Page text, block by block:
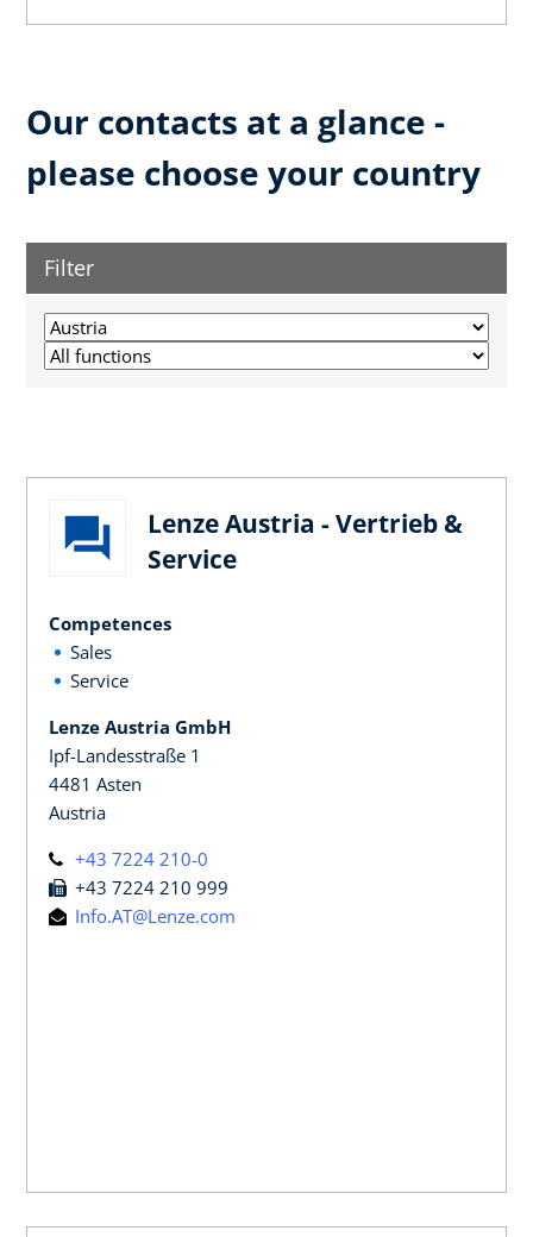
Our contacts at a glance -
please choose your country
Filter
Lenze Austria - Vertrieb &
Service
Competences
Sales
Service
Lenze Austria GmbH
Ipf-Landesstraße 1
4481 Asten
Austria
+43 7224 210-0
+43 7224 210 999
Info.AT@Lenze.com